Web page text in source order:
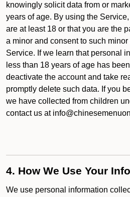
knowingly solicit data from or
years of age. By using the
are at least 18 or that you are the
a minor and consent to such minor
Service. If we learn that personal
less than 18 years of age has
deactivate the account and take
promptly delete such data. If you
we have collected from children
contact us at
4. How We Use Your
We use personal information